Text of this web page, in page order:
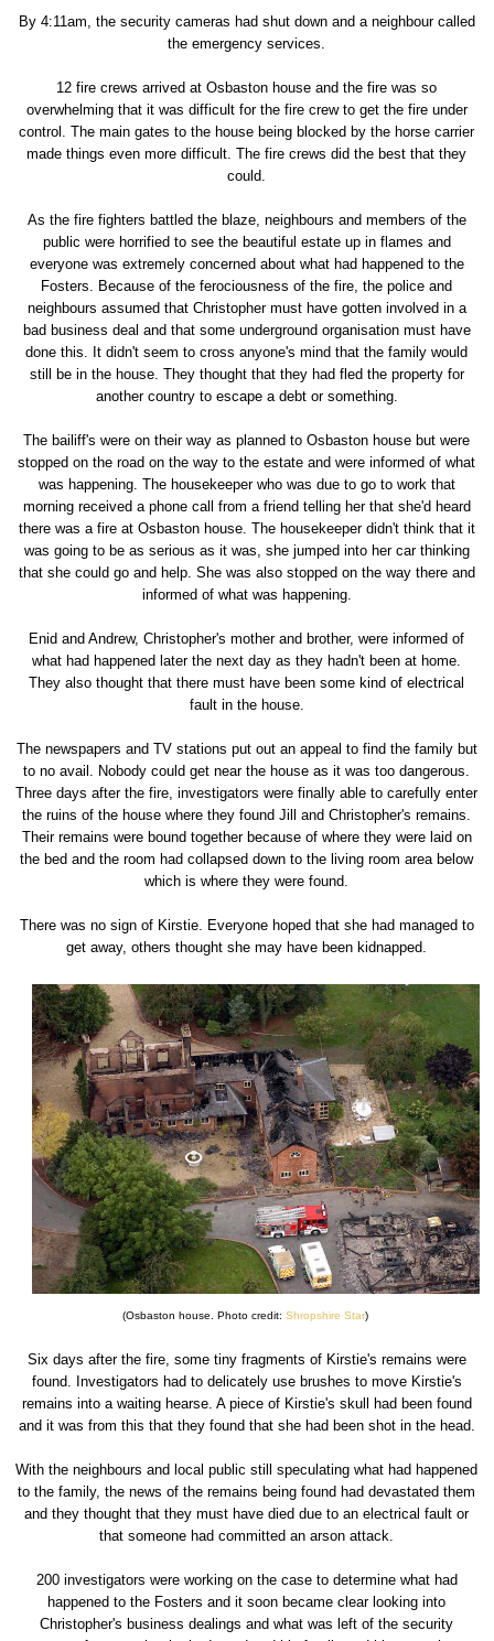
By 4:11am, the security cameras had shut down and a neighbour called
the emergency services.
12 fire crews arrived at Osbaston house and the fire was so
overwhelming that it was difficult for the fire crew to get the fire under
control. The main gates to the house being blocked by the horse carrier
made things even more difficult. The fire crews did the best that they
could.
As the fire fighters battled the blaze, neighbours and members of the
public were horrified to see the beautiful estate up in flames and
everyone was extremely concerned about what had happened to the
Fosters. Because of the ferociousness of the fire, the police and
neighbours assumed that Christopher must have gotten involved in a
bad business deal and that some underground organisation must have
done this. It didn't seem to cross anyone's mind that the family would
still be in the house. They thought that they had fled the property for
another country to escape a debt or something.
The bailiff's were on their way as planned to Osbaston house but were
stopped on the road on the way to the estate and were informed of what
was happening. The housekeeper who was due to go to work that
morning received a phone call from a friend telling her that she'd heard
there was a fire at Osbaston house. The housekeeper didn't think that it
was going to be as serious as it was, she jumped into her car thinking
that she could go and help. She was also stopped on the way there and
informed of what was happening.
Enid and Andrew, Christopher's mother and brother, were informed of
what had happened later the next day as they hadn't been at home.
They also thought that there must have been some kind of electrical
fault in the house.
The newspapers and TV stations put out an appeal to find the family but
to no avail. Nobody could get near the house as it was too dangerous.
Three days after the fire, investigators were finally able to carefully enter
the ruins of the house where they found Jill and Christopher's remains.
Their remains were bound together because of where they were laid on
the bed and the room had collapsed down to the living room area below
which is where they were found.
There was no sign of Kirstie. Everyone hoped that she had managed to
get away, others thought she may have been kidnapped.
(Osbaston house. Photo credit: Shropshire Star)
Six days after the fire, some tiny fragments of Kirstie's remains were
found. Investigators had to delicately use brushes to move Kirstie's
remains into a waiting hearse. A piece of Kirstie's skull had been found
and it was from this that they found that she had been shot in the head.
With the neighbours and local public still speculating what had happened
to the family, the news of the remains being found had devastated them
and they thought that they must have died due to an electrical fault or
that someone had committed an arson attack.
200 investigators were working on the case to determine what had
happened to the Fosters and it soon became clear looking into
Christopher's business dealings and what was left of the security